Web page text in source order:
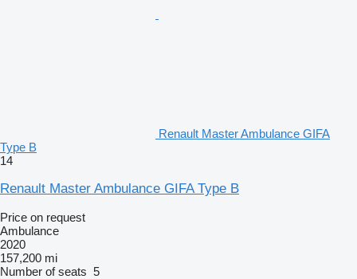
Renault Master Ambulance GIFA
Type B
14
Renault Master Ambulance GIFA Type B
Price on request
Ambulance
2020
157,200 mi
Number of seats 5